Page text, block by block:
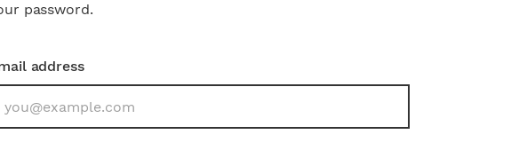
password.
address